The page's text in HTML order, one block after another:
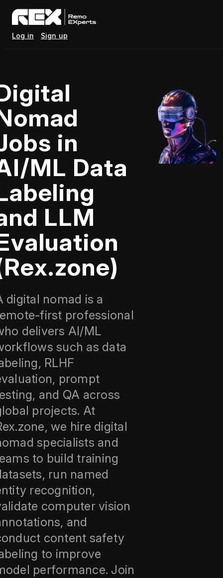
Log in Sign up
in
ML Data
LLM
digital nomad is a
first professional
delivers AI/ML
such as data
RLHF
prompt
and QA across
projects. At
we hire digital
specialists and
to build training
run named
recognition,
computer vision
and
content safety
to improve
performance. Join